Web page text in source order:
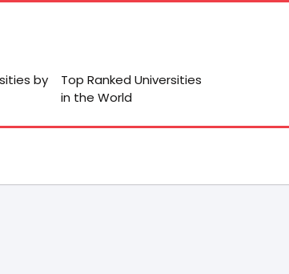
by
Top Ranked Universities
in the World